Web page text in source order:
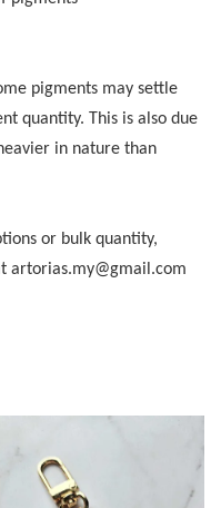
pigments may settle
quantity. This is also due
in nature than
or bulk quantity,
artorias.my@gmail.com